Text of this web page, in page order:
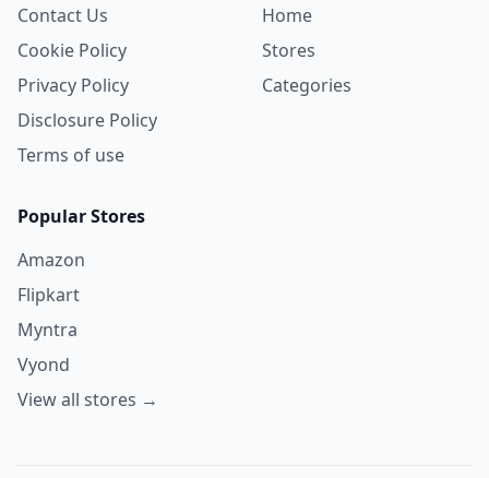
Contact Us
Cookie Policy
Privacy Policy
Disclosure Policy
Terms of use
Home
Stores
Categories
Popular Stores
Amazon
Flipkart
Myntra
Vyond
View all stores →